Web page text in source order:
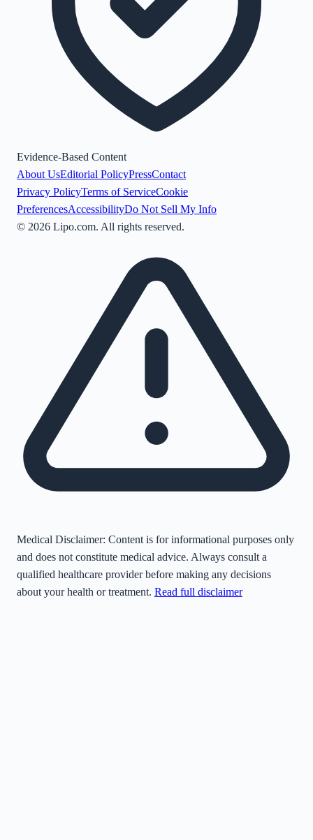
Evidence-Based Content
About UsEditorial PolicyPressContact
Privacy PolicyTerms of ServiceCookie
PreferencesAccessibilityDo Not Sell My Info
© 2026 Lipo.com. All rights reserved.
Medical Disclaimer: Content is for informational purposes only
and does not constitute medical advice. Always consult a
qualified healthcare provider before making any decisions
about your health or treatment. Read full disclaimer